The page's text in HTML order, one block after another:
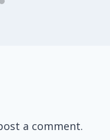
a comment.